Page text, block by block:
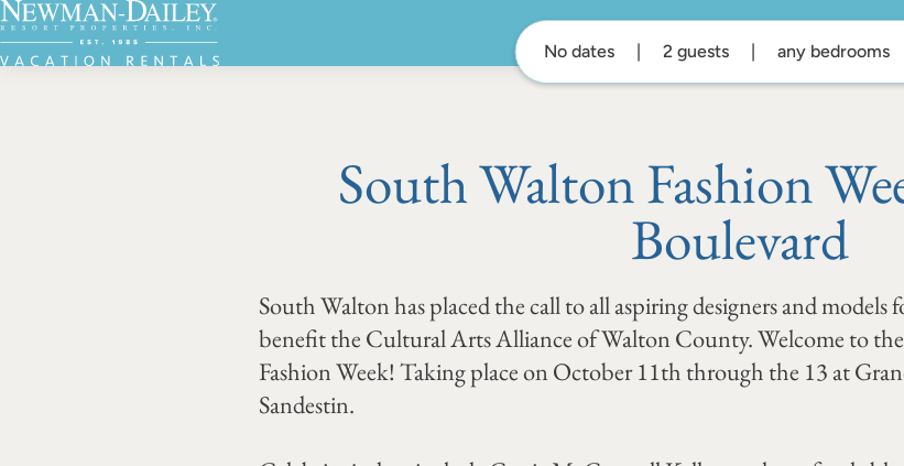
No dates 2 guests any bedrooms
South Walton Fashion
Boulevard
South Walton has placed the call to all aspiring designers and models
benefit the Cultural Arts Alliance of Walton County. Welcome to
Fashion Week! Taking place on October 11th through the 13 at
Sandestin.